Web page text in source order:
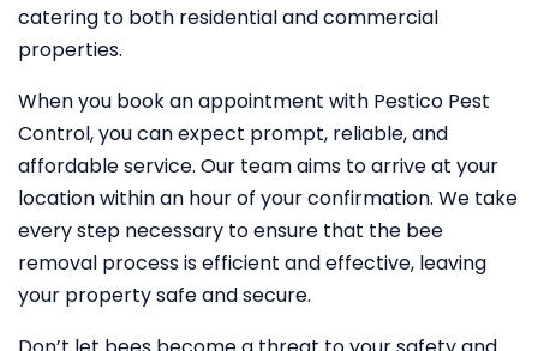
catering to both residential and commercial
properties.
When you book an appointment with Pestico Pest
Control, you can expect prompt, reliable, and
affordable service. Our team aims to arrive at your
location within an hour of your confirmation. We take
every step necessary to ensure that the bee
removal process is efficient and effective, leaving
your property safe and secure.